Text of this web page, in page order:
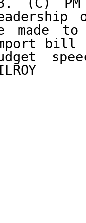
(C)
made
bill